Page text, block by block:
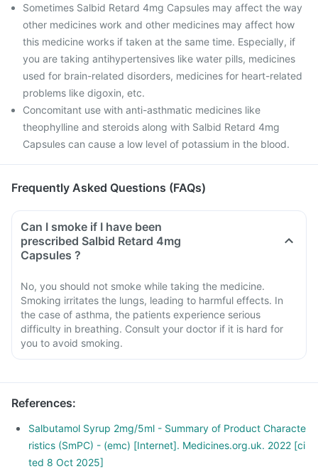
Sometimes Salbid Retard 4mg Capsules may affect the way
other medicines work and other medicines may affect how
this medicine works if taken at the same time. Especially, if
you are taking antihypertensives like water pills, medicines
used for brain-related disorders, medicines for heart-related
problems like digoxin, etc.
Concomitant use with anti-asthmatic medicines like
theophylline and steroids along with Salbid Retard 4mg
Capsules can cause a low level of potassium in the blood.
Frequently Asked Questions (FAQs)
Can I smoke if I have been
prescribed Salbid Retard 4mg
Capsules ?
No, you should not smoke while taking the medicine.
Smoking irritates the lungs, leading to harmful effects. In
the case of asthma, the patients experience serious
difficulty in breathing. Consult your doctor if it is hard for
you to avoid smoking.
References:
Salbutamol Syrup 2mg/5ml - Summary of Product Characte
ristics (SmPC) - (emc) [Internet]. Medicines.org.uk. 2022 [ci
ted 8 Oct 2025]